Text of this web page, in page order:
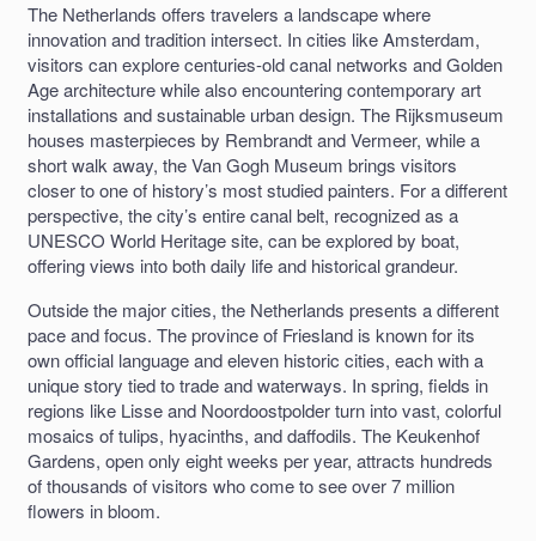
The Netherlands offers travelers a landscape where
innovation and tradition intersect. In cities like Amsterdam,
visitors can explore centuries-old canal networks and Golden
Age architecture while also encountering contemporary art
installations and sustainable urban design. The Rijksmuseum
houses masterpieces by Rembrandt and Vermeer, while a
short walk away, the Van Gogh Museum brings visitors
closer to one of history’s most studied painters. For a different
perspective, the city’s entire canal belt, recognized as a
UNESCO World Heritage site, can be explored by boat,
offering views into both daily life and historical grandeur.
Outside the major cities, the Netherlands presents a different
pace and focus. The province of Friesland is known for its
own official language and eleven historic cities, each with a
unique story tied to trade and waterways. In spring, fields in
regions like Lisse and Noordoostpolder turn into vast, colorful
mosaics of tulips, hyacinths, and daffodils. The Keukenhof
Gardens, open only eight weeks per year, attracts hundreds
of thousands of visitors who come to see over 7 million
flowers in bloom.